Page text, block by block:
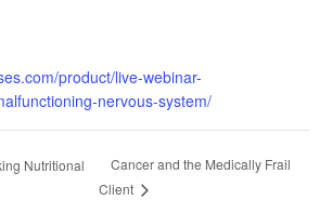
product/live-webinar-
nervous-system/
Nutritional
Cancer and the Medically Frail
Client